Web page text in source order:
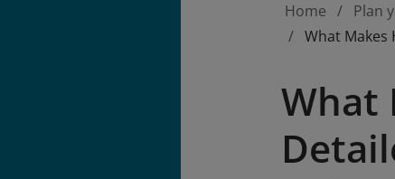
Home Plan
What Makes
What